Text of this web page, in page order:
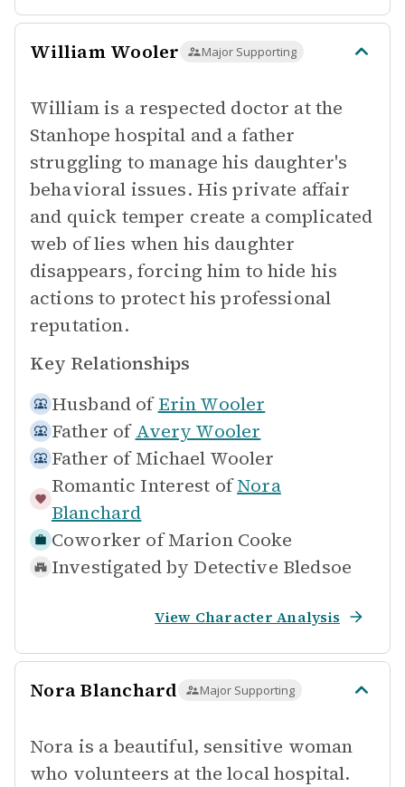
William Wooler Major Supporting
William is a respected doctor at the
Stanhope hospital and a father
struggling to manage his daughter's
behavioral issues. His private affair
and quick temper create a complicated
web of lies when his daughter
disappears, forcing him to hide his
actions to protect his professional
reputation.
Key Relationships
Husband of Erin Wooler
Father of Avery Wooler
Father of Michael Wooler
Romantic Interest of Nora
Blanchard
Coworker of Marion Cooke
Investigated by Detective Bledsoe
View Character Analysis
Nora Blanchard Major Supporting
Nora is a beautiful, sensitive woman
who volunteers at the local hospital.